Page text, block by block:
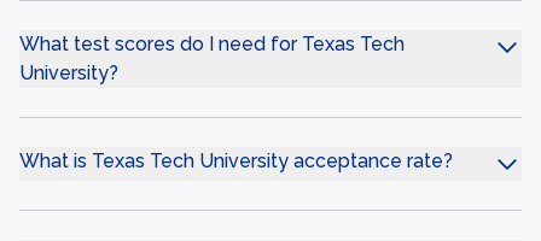
What test scores do I need for Texas Tech
University?
What is Texas Tech University acceptance rate?